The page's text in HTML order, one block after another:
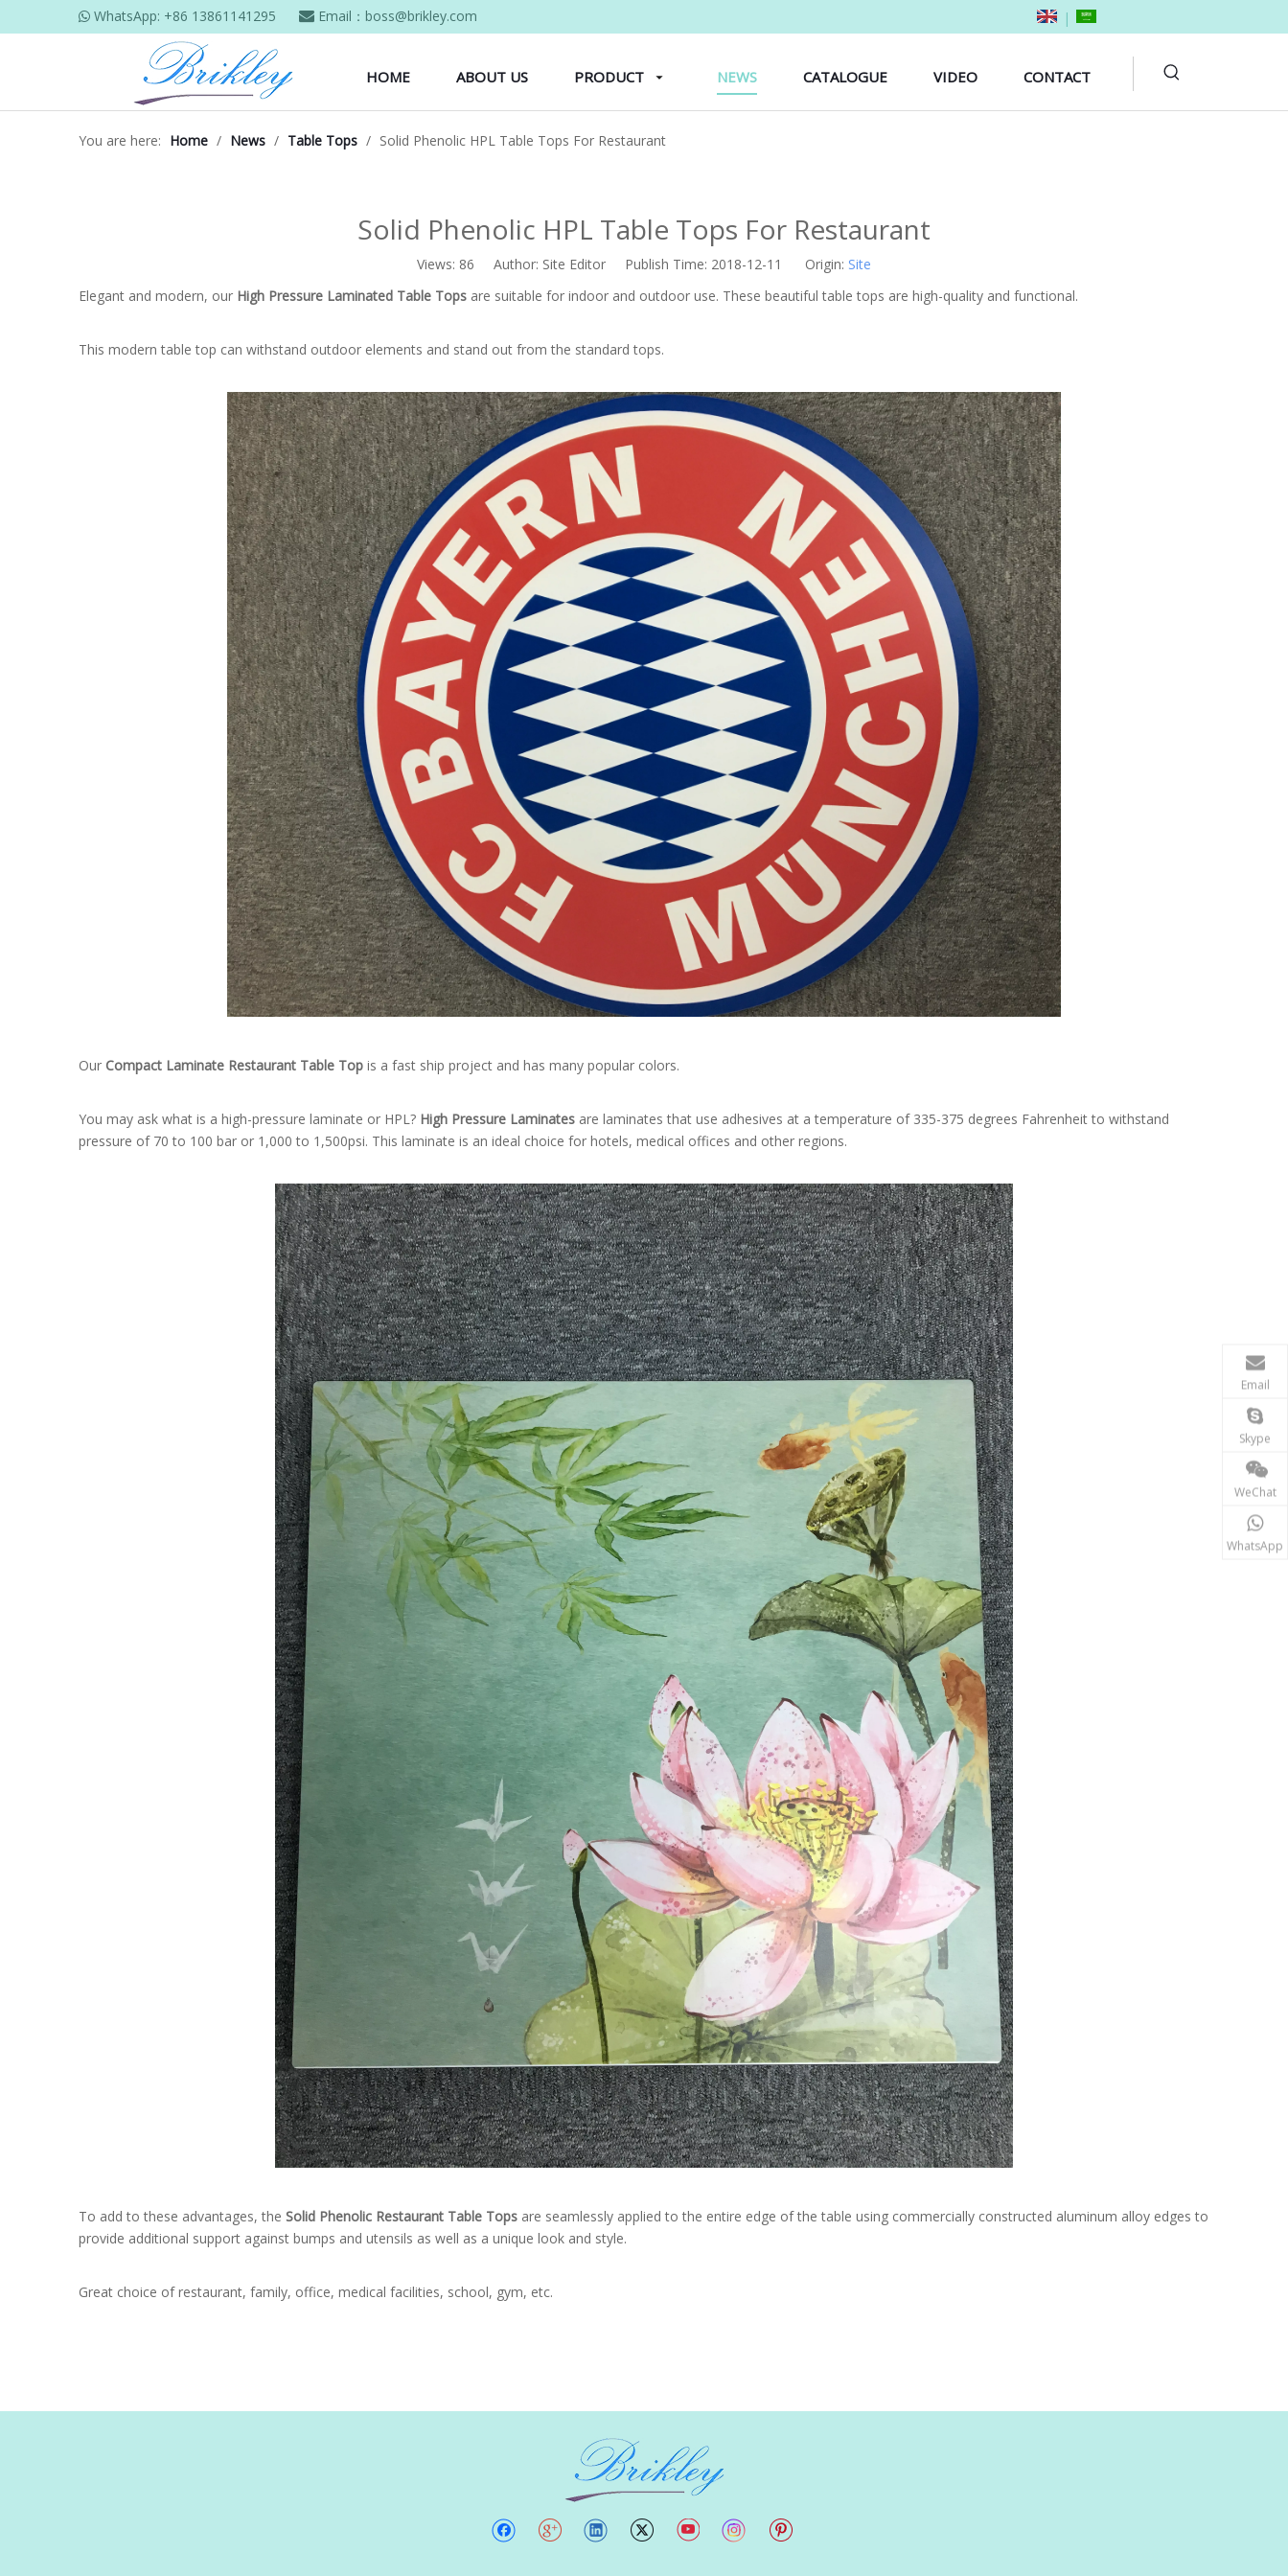
 WhatsApp: +86 13861141295  Email： boss@brikley.com |
HOME ABOUT US PRODUCT NEWS CATALOGUE VIDEO CONTACT
You are here: Home / News / Table Tops / Solid Phenolic HPL Table Tops For Restaurant
Solid Phenolic HPL Table Tops For Restaurant
Views: 86 Author: Site Editor Publish Time: 2018-12-11 Origin: Site
Elegant and modern, our High Pressure Laminated Table Tops are suitable for indoor and outdoor use. These beautiful table tops are high-quality and functional.
This modern table top can withstand outdoor elements and stand out from the standard tops.
Our Compact Laminate Restaurant Table Top is a fast ship project and has many popular colors.
You may ask what is a high-pressure laminate or HPL? High Pressure Laminates are laminates that use adhesives at a temperature of 335-375 degrees Fahrenheit to withstand
pressure of 70 to 100 bar or 1,000 to 1,500psi. This laminate is an ideal choice for hotels, medical offices and other regions.
To add to these advantages, the Solid Phenolic Restaurant Table Tops are seamlessly applied to the entire edge of the table using commercially constructed aluminum alloy edges to
provide additional support against bumps and utensils as well as a unique look and style.
Great choice of restaurant, family, office, medical facilities, school, gym, etc.
Email
Skype
WeChat
WhatsApp